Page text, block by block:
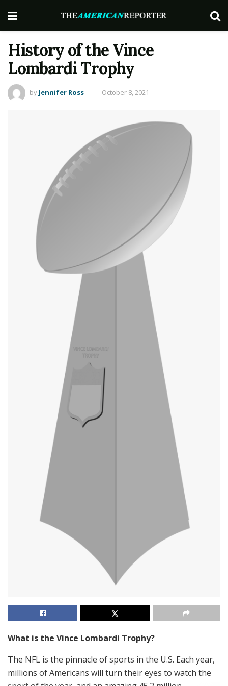
History of the Vince
Lombardi Trophy
by Jennifer Ross October 8, 2021
What is the Vince Lombardi Trophy?
The NFL is the pinnacle of sports in the U.S. Each year,
millions of Americans will turn their eyes to watch the